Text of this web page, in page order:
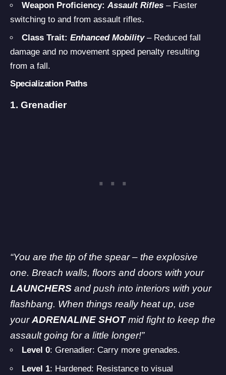
Weapon Proficiency: Assault Rifles – Faster
switching to and from assault rifles.
Class Trait: Enhanced Mobility– Reduced fall
damage and no movement spped penalty resulting
from a fall.
Specialization Paths
1. Grenadier
“You are the tip of the spear – the explosive
one. Breach walls, floors and doors with your
LAUNCHERS and push into interiors with your
flashbang. When things really heat up, use
yourADRENALINE SHOTmid fight to keep the
assault going for a little longer!”
Level 0: Grenadier: Carry more grenades.
Level 1: Hardened: Resistance to visual